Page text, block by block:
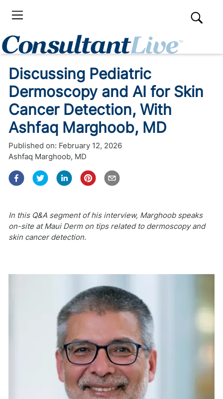
Discussing Pediatric
Dermoscopy and AI for Skin
Cancer Detection, With
Ashfaq Marghoob, MD
Published on: February 12, 2026
Ashfaq Marghoob, MD
In this Q&A segment of his interview, Marghoob speaks
on-site at Maui Derm on tips related to dermoscopy and
skin cancer detection.